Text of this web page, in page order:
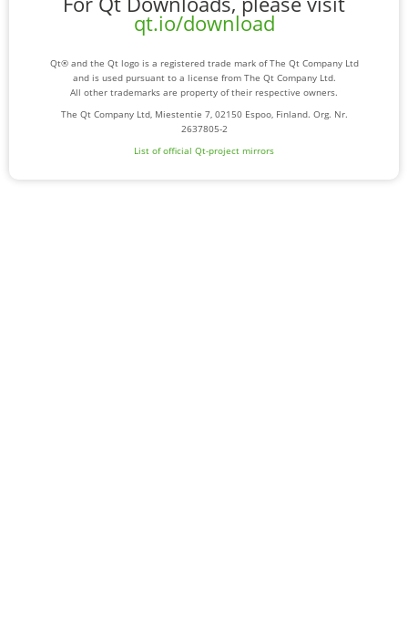
qt.io/download
Qt® and the Qt logo is a registered trade mark of The Qt Company Ltd
and is used pursuant to a license from The Qt Company Ltd.
All other trademarks are property of their respective owners.
The Qt Company Ltd, Miestentie 7, 02150 Espoo, Finland. Org. Nr.
2637805-2
List of official Qt-project mirrors